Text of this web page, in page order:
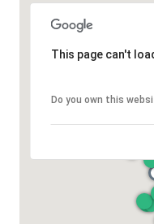
This page can't
Do you own this